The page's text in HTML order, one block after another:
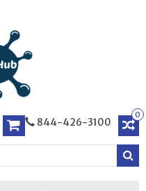
0
844-426-3100